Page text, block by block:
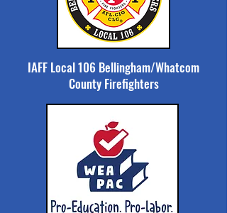
IAFF Local 106 Bellingham/Whatcom
County Firefighters